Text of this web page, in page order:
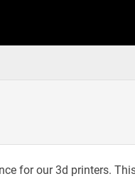
for our 3d printers.